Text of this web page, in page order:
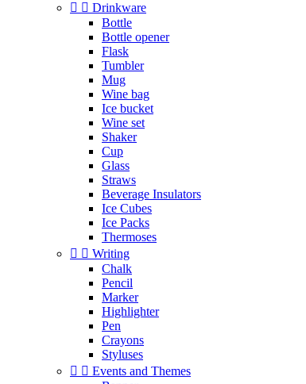
  Drinkware
Bottle
Bottle opener
Flask
Tumbler
Mug
Wine bag
Ice bucket
Wine set
Shaker
Cup
Glass
Straws
Beverage Insulators
Ice Cubes
Ice Packs
Thermoses
  Writing
Chalk
Pencil
Marker
Highlighter
Pen
Crayons
Styluses
  Events and Themes